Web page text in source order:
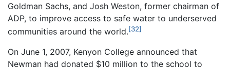
Goldman Sachs, and Josh Weston, former chairman of
ADP, to improve access to safe water to underserved
communities around the world.[32]
On June 1, 2007, Kenyon College announced that
Newman had donated $10 million to the school to